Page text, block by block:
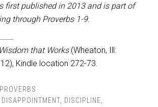
first published in 2013 and is part of
through Proverbs 1-9.
that Works(Wheaton, Ill:
Kindle location 272-73.
PROVERBS
DISAPPOINTMENT, DISCIPLINE